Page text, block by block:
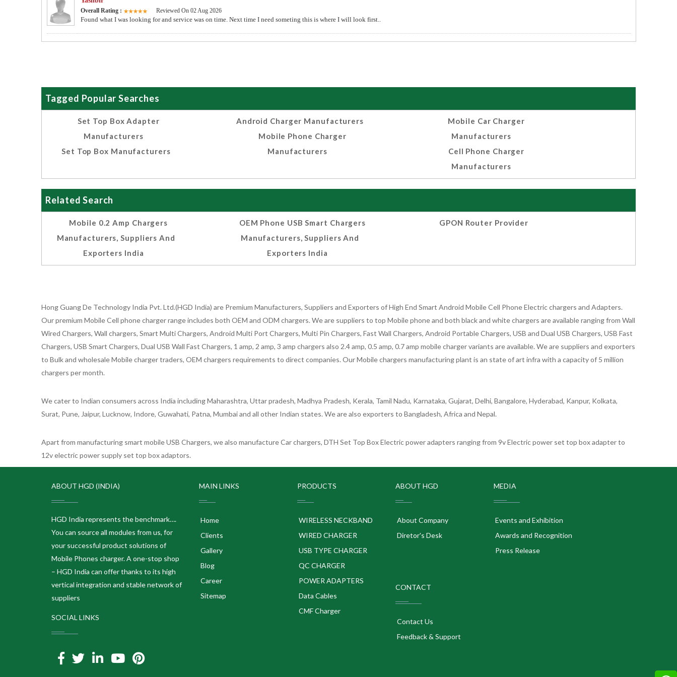
Overall Rating : Reviewed On 02 Aug 2026
Found what I was looking for and service was on time. Next time I need someting this is where I will look first..
Tagged Popular Searches
Set Top Box Adapter
Manufacturers
Set Top Box Manufacturers
Android Charger Manufacturers
Mobile Phone Charger
Manufacturers
Mobile Car Charger
Manufacturers
Cell Phone Charger
Manufacturers
Related Search
Mobile 0.2 Amp Chargers
Manufacturers, Suppliers And
Exporters India
OEM Phone USB Smart Chargers
Manufacturers, Suppliers And
Exporters India
GPON Router Provider
Hong Guang De Technology India Pvt. Ltd.(HGD India) are Premium Manufacturers, Suppliers and Exporters of High End Smart Android Mobile Cell Phone Electric chargers and Adapters.
Our premium Mobile Cell phone charger range includes both OEM and ODM chargers. We are suppliers to top Mobile phone and both black and white chargers are available ranging from Wall
Wired Chargers, Wall chargers, Smart Multi Chargers, Android Multi Port Chargers, Multi Pin Chargers, Fast Wall Chargers, Android Portable Chargers, USB and Dual USB Chargers, USB Fast
Chargers, USB Smart Chargers, Dual USB Wall Fast Chargers, 1 amp, 2 amp, 3 amp chargers also 2.4 amp, 0.5 amp, 0.7 amp mobile charger variants are available. We are suppliers and exporters
to Bulk and wholesale Mobile charger traders, OEM chargers requirements to direct companies. Our Mobile chargers manufacturing plant is an state of art infra with a capacity of 5 million
chargers per month.
We cater to Indian consumers across India including Maharashtra, Uttar pradesh, Madhya Pradesh, Kerala, Tamil Nadu, Karnataka, Gujarat, Delhi, Bangalore, Hyderabad, Kanpur, Kolkata,
Surat, Pune, Jaipur, Lucknow, Indore, Guwahati, Patna, Mumbai and all other Indian states. We are also exporters to Bangladesh, Africa and Nepal.
Apart from manufacturing smart mobile USB Chargers, we also manufacture Car chargers, DTH Set Top Box Electric power adapters ranging from 9v Electric power set top box adapter to
12v electric power supply set top box adaptors.
ABOUT HGD (INDIA)
HGD India represents the benchmark….
You can source all modules from us, for
your successful product solutions of
Mobile Phones charger. A one-stop shop
– HGD India can offer thanks to its high
vertical integration and stable network of
suppliers
SOCIAL LINKS
MAIN LINKS
Home
Clients
Gallery
Blog
Career
Sitemap
PRODUCTS
WIRELESS NECKBAND
WIRED CHARGER
USB TYPE CHARGER
QC CHARGER
POWER ADAPTERS
Data Cables
CMF Charger
ABOUT HGD
About Company
Diretor's Desk
MEDIA
Events and Exhibition
Awards and Recognition
Press Release
CONTACT
Contact Us
Feedback & Support